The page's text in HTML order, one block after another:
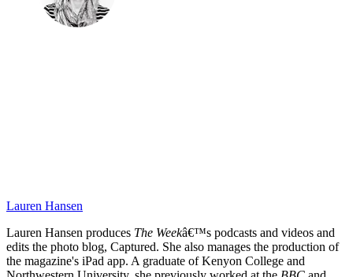
Lauren Hansen
Lauren Hansen produces The Weekâ€™s podcasts and videos and
edits the photo blog, Captured. She also manages the production of
the magazine's iPad app. A graduate of Kenyon College and